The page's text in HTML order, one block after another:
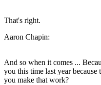
That's right.
Aaron Chapin:
And so when it comes ...
you this time last year
you make that work?